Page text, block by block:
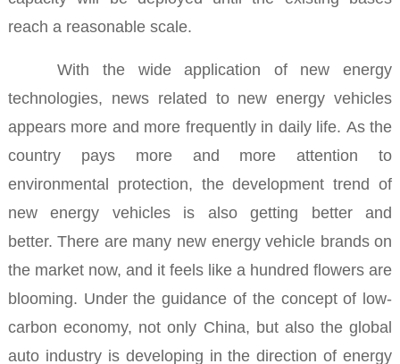
reach a reasonable scale.
With the wide application of new energy
technologies, news related to new energy vehicles
appears more and more frequently in daily life. As the
country pays more and more attention to
environmental protection, the development trend of
new energy vehicles is also getting better and
better.There are many new energy vehicle brands on
the market now, and it feels like a hundred flowers are
blooming. Under the guidance of the concept of low-
carbon economy, not only China, but also the global
auto industry is developing in the direction of energy